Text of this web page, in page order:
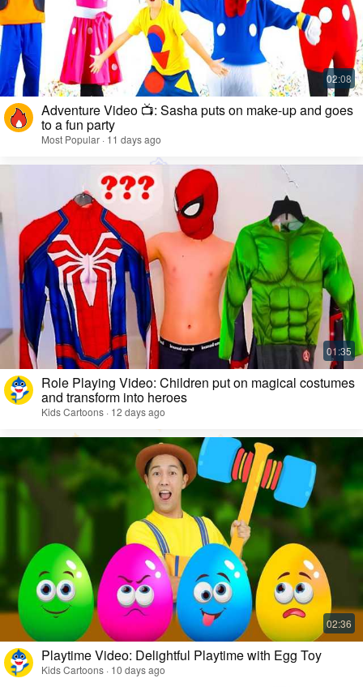
Adventure Video 📺: Sasha puts on make-up and goes
to a fun party
Most Popular · 11 days ago
Role Playing Video: Children put on magical costumes
and transform into heroes
Kids Cartoons · 12 days ago
Playtime Video: Delightful Playtime with Egg Toy
Kids Cartoons · 10 days ago